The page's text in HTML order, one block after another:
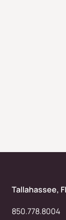
Tallahassee,
850.778.8004